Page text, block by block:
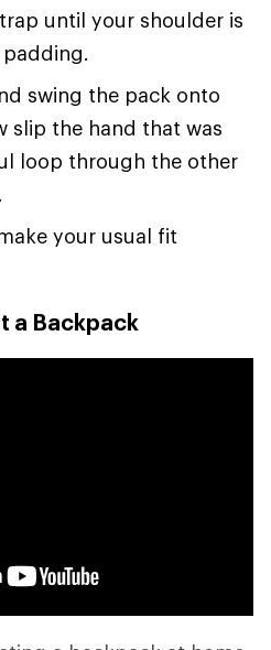
until your shoulder is
swing the pack onto
slip the hand that was
loop through the other
your usual fit
a Backpack